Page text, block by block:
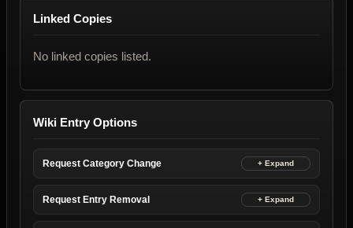
Linked Copies
No linked copies listed.
Wiki Entry Options
Request Category Change
Request Entry Removal